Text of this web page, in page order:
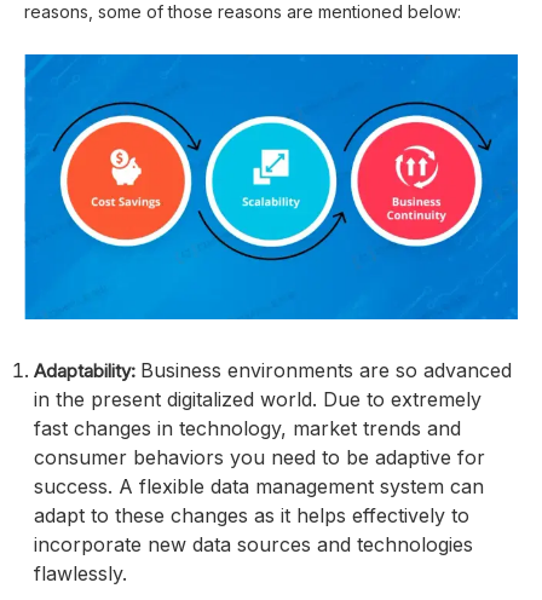
reasons, some of those reasons are mentioned below:
Adaptability: Business environments are so advanced
in the present digitalized world. Due to extremely
fast changes in technology, market trends and
consumer behaviors you need to be adaptive for
success. A flexible data management system can
adapt to these changes as it helps effectively to
incorporate new data sources and technologies
flawlessly.